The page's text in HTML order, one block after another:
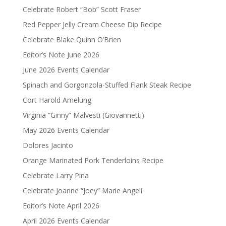
Celebrate Robert “Bob” Scott Fraser
Red Pepper Jelly Cream Cheese Dip Recipe
Celebrate Blake Quinn O’Brien
Editor’s Note June 2026
June 2026 Events Calendar
Spinach and Gorgonzola-Stuffed Flank Steak Recipe
Cort Harold Amelung
Virginia “Ginny” Malvesti (Giovannetti)
May 2026 Events Calendar
Dolores Jacinto
Orange Marinated Pork Tenderloins Recipe
Celebrate Larry Pina
Celebrate Joanne “Joey” Marie Angeli
Editor’s Note April 2026
April 2026 Events Calendar